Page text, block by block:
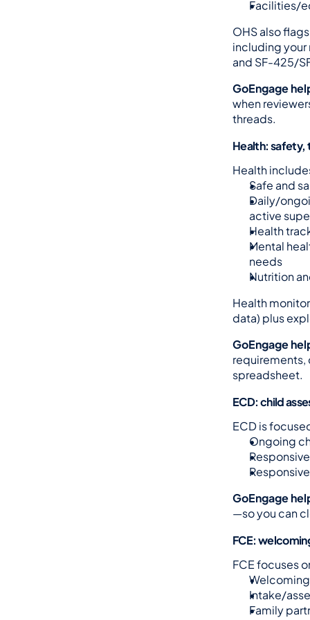
Facilities/
OHS also
including
and SF-425/
GoEngage
when
threads.
Health: safety,
Health
Safe and
Daily/
active
Health
Mental
needs
Nutrition
Health
data) plus
GoEngage
requirements,
spreadsheet.
ECD: child
ECD is
Ongoing
GoEngage
—so you can
FCE:
FCE focuses
Intake/
Family